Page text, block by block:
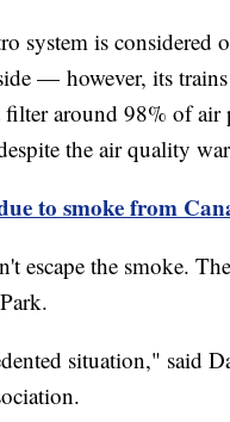
system is considered
— however, its trains
around 98% of air
the air quality
to smoke from
escape the smoke.
situation," said